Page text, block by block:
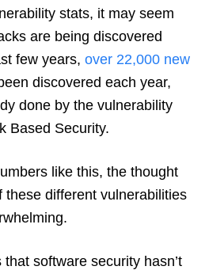
stats, it may seem
are being discovered
few years,over 22,000 new
discovered each year,
done by the vulnerability
Based Security.
like this, the thought
these different vulnerabilities
software security hasn’t